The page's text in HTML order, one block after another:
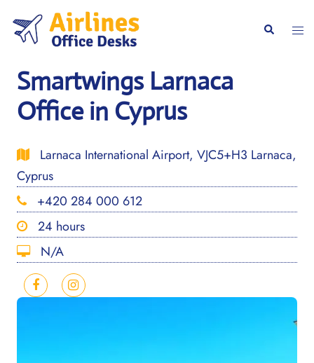
content
Search
Smartwings Larnaca
Office in Cyprus
Larnaca International Airport, VJC5+H3 Larnaca,
Cyprus
+420 284 000 612
24 hours
N/A